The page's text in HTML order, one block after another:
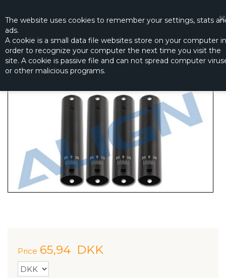
The website uses cookies to remember your settings, stats
ads.
A cookie is a small data file websites store on your computer in
order to recognize your computer the next time you visit the
site. A cookie is passive file and can not spread computer
or other malicious programs.
☰
MR25 ARMS - BLACK
Productno.: M425003XXT
Price 65,94 DKK